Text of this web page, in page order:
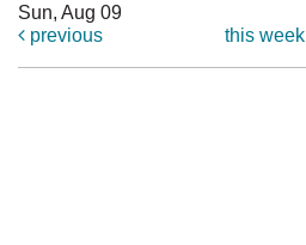
Sun, Aug 09
previous
this week